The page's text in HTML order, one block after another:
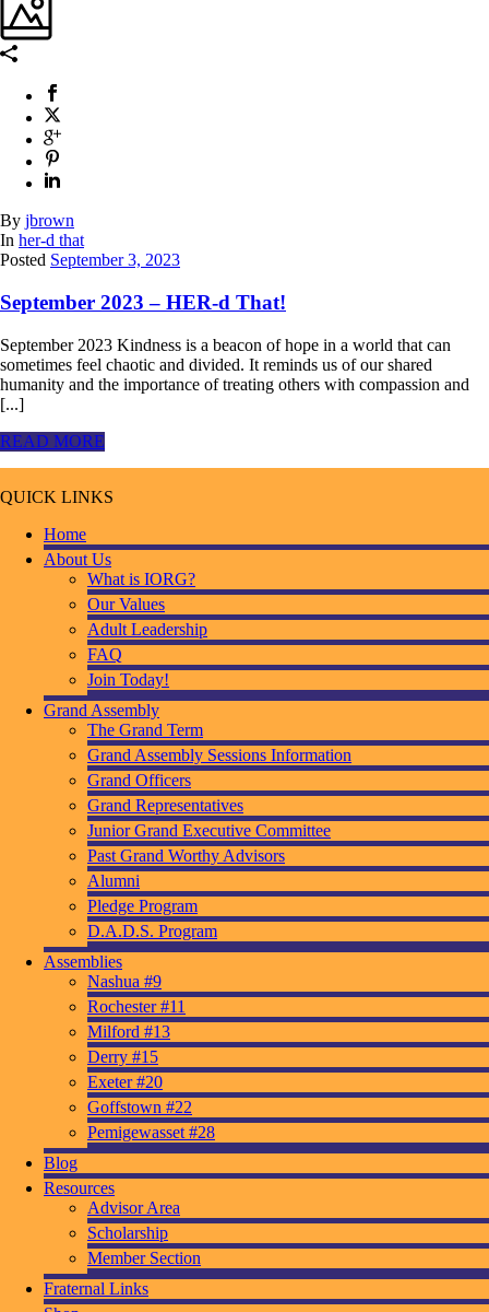
By jbrown
In her-d that
Posted September 3, 2023
September 2023 – HER-d That!
September 2023 Kindness is a beacon of hope in a world that can
sometimes feel chaotic and divided. It reminds us of our shared
humanity and the importance of treating others with compassion and
[...]
READ MORE
QUICK LINKS
Home
About Us
What is IORG?
Our Values
Adult Leadership
FAQ
Join Today!
Grand Assembly
The Grand Term
Grand Assembly Sessions Information
Grand Officers
Grand Representatives
Junior Grand Executive Committee
Past Grand Worthy Advisors
Alumni
Pledge Program
D.A.D.S. Program
Assemblies
Nashua #9
Rochester #11
Milford #13
Derry #15
Exeter #20
Goffstown #22
Pemigewasset #28
Blog
Resources
Advisor Area
Scholarship
Member Section
Fraternal Links